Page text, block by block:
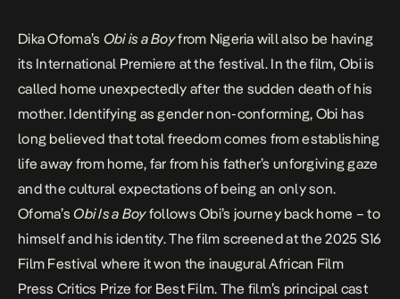
Dika Ofoma’s Obi is a Boyfrom Nigeria will also be having
its International Premiere at the festival. In the film, Obi is
called home unexpectedly after the sudden death of his
mother. Identifying as gender non-conforming, Obi has
long believed that total freedom comes from establishing
life away from home, far from his father’s unforgiving gaze
and the cultural expectations of being an only son.
Ofoma’sObi Is a Boyfollows Obi’s journey back home – to
himself and his identity. The film screened at the2025 S16
Film Festival where it won the inauguralAfrican Film
Press Critics Prize for Best Film. The film’s principal cast